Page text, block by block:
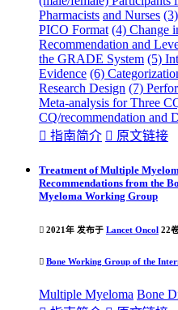
Pharmacists and Nurses
PICO Format (4) Change
Recommendation and
the GRADE System (5)
Evidence (6)
Research Design (7)
Meta-analysis for Three
CQ/recommendation and
 指南简介  原文链接
Treatment of Multiple
Recommendations from the
Myeloma Working Group
 2021年 发布于 Lancet Oncol 22
 Bone Working Group of the
Multiple Myeloma Bone